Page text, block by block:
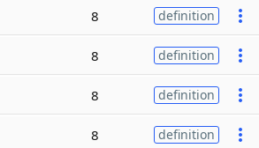
8 definition
8 definition
8 definition
8 definition